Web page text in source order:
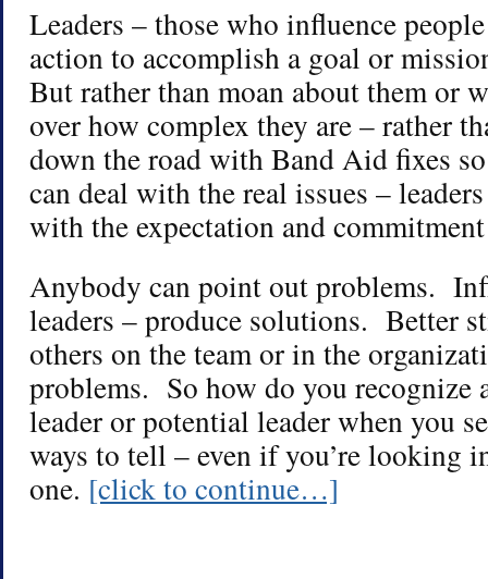
Leaders – those who influence
action to accomplish a goal or
But rather than moan about them or
over how complex they are – rather
down the road with Band Aid fixes
can deal with the real issues –
with the expectation and
Anybody can point out problems.
leaders – produce solutions. Better
others on the team or in the
problems. So how do you recognize
leader or potential leader when you
ways to tell – even if you’re looking
one. [click to continue…]